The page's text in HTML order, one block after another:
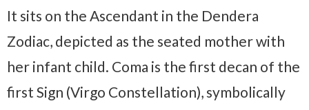
It sits on the Ascendant in the Dendera
Zodiac, depicted as the seated mother with
her infant child. Coma is the first decan of the
first Sign (Virgo Constellation), symbolically